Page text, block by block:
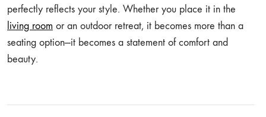
perfectly reflects your style. Whether you place it in the
living room or an outdoor retreat, it becomes more than a
seating option—it becomes a statement of comfort and
beauty.